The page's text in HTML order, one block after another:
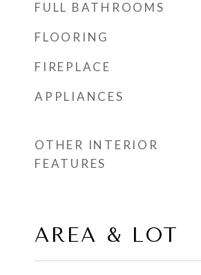
FULL BATHROOMS
FLOORING
FIREPLACE
APPLIANCES
OTHER INTERIOR
FEATURES
AREA & LOT